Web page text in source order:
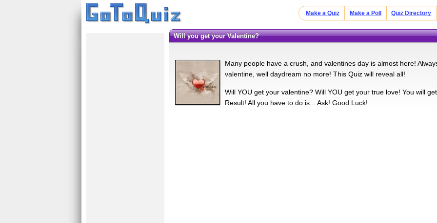
Make a Quiz Make a Poll Quiz Directory
Will you get your Valentine?
Many people have a crush, and valentines day is almost here!
valentine, well daydream no more! This Quiz will reveal all!
Will YOU get your valentine? Will YOU get your true love! You will
Result! All you have to do is... Ask! Good Luck!